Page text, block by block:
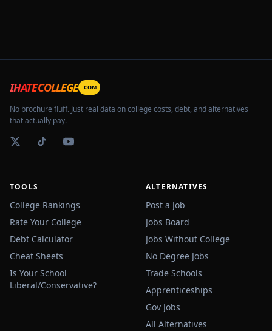
IHATECOLLEGE .COM
No brochure fluff. Just real data on college costs, debt, and alternatives
that actually pay.
TOOLS
College Rankings
Rate Your College
Debt Calculator
Cheat Sheets
Is Your School
Liberal/Conservative?
ALTERNATIVES
Post a Job
Jobs Board
Jobs Without College
No Degree Jobs
Trade Schools
Apprenticeships
Gov Jobs
All Alternatives